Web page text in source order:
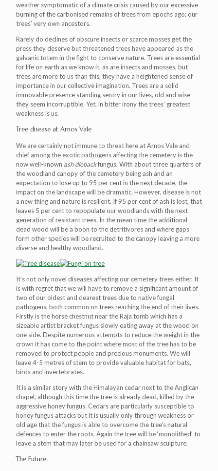
weather symptomatic of a climate crisis caused by our excessive
burning of the carbonised remains of trees from epochs ago; our
trees’ very own ancestors.
Rarely do declines of obscure insects or scarce mosses get the
press they deserve but threatened trees have appeared as the
galvanic totem in the fight to conserve nature. Trees are essential
for life on earth as we know it, as are insects and mosses, but
trees are more to us than this, they have a heightened sense of
importance in our collective imagination. Trees are a solid
immovable presence standing sentry in our lives, old and wise
they seem incorruptible. Yet, in bitter irony the trees’ greatest
weakness is us.
Tree disease at Arnos Vale
We are certainly not immune to threat here at Arnos Vale and
chief among the exotic pathogens affecting the cemetery is the
now well-known ash diebackfungus. With about three quarters of
the woodland canopy of the cemetery being ash and an
expectation to lose up to 95 per cent in the next decade, the
impact on the landscape will be dramatic. However, disease is not
a new thing and nature is resilient. If 95 per cent of ash is lost, that
leaves 5 per cent to repopulate our woodlands with the next
generation of resistant trees. In the mean time the additional
dead wood will be a boon to the detritivores and where gaps
form other species will be recruited to the canopy leaving a more
diverse and healthy woodland.
It’s not only novel diseases affecting our cemetery trees either. It
is with regret that we will have to remove a significant amount of
two of our oldest and dearest trees due to native fungal
pathogens, both common on trees reaching the end of their lives.
Firstly is the horse chestnut near the Raja tomb which has a
sizeable artist bracket fungus slowly eating away at the wood on
one side. Despite numerous attempts to reduce the weight in the
crown it has come to the point where most of the tree has to be
removed to protect people and precious monuments. We will
leave 4-5 metres of stem to provide valuable habitat for bats,
birds and invertebrates.
It is a similar story with the Himalayan cedar next to the Anglican
chapel, although this time the tree is already dead, killed by the
aggressive honey fungus. Cedars are particularly susceptible to
honey fungus attacks but it is usually only through weakness or
old age that the fungus is able to overcome the tree’s natural
defences to enter the roots. Again the tree will be ‘monolithed’ to
leave a stem that may later be used for a chainsaw sculpture.
The Future